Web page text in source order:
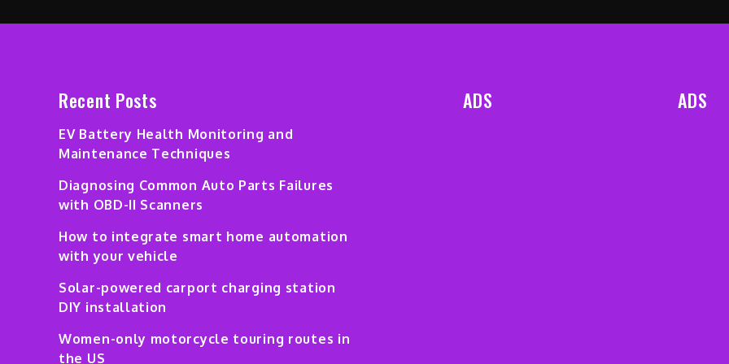
Recent Posts
EV Battery Health Monitoring and
Maintenance Techniques
Diagnosing Common Auto Parts Failures
with OBD-II Scanners
How to integrate smart home automation
with your vehicle
Solar-powered carport charging station
DIY installation
Women-only motorcycle touring routes in
the US
ADS ADS